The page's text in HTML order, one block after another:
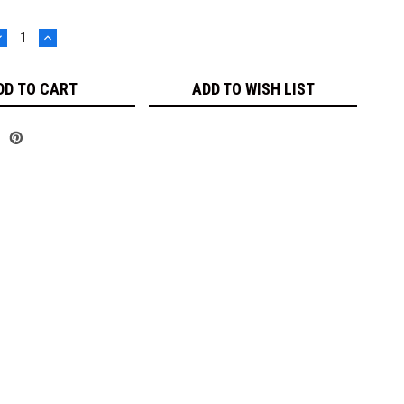
INCREASE
QUANTITY:
ADD TO WISH LIST